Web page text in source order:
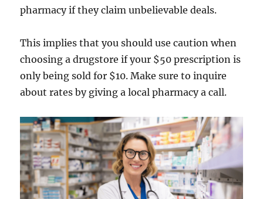
pharmacy if they claim unbelievable deals.
This implies that you should use caution when
choosing a drugstore if your $50 prescription is
only being sold for $10. Make sure to inquire
about rates by giving a local pharmacy a call.